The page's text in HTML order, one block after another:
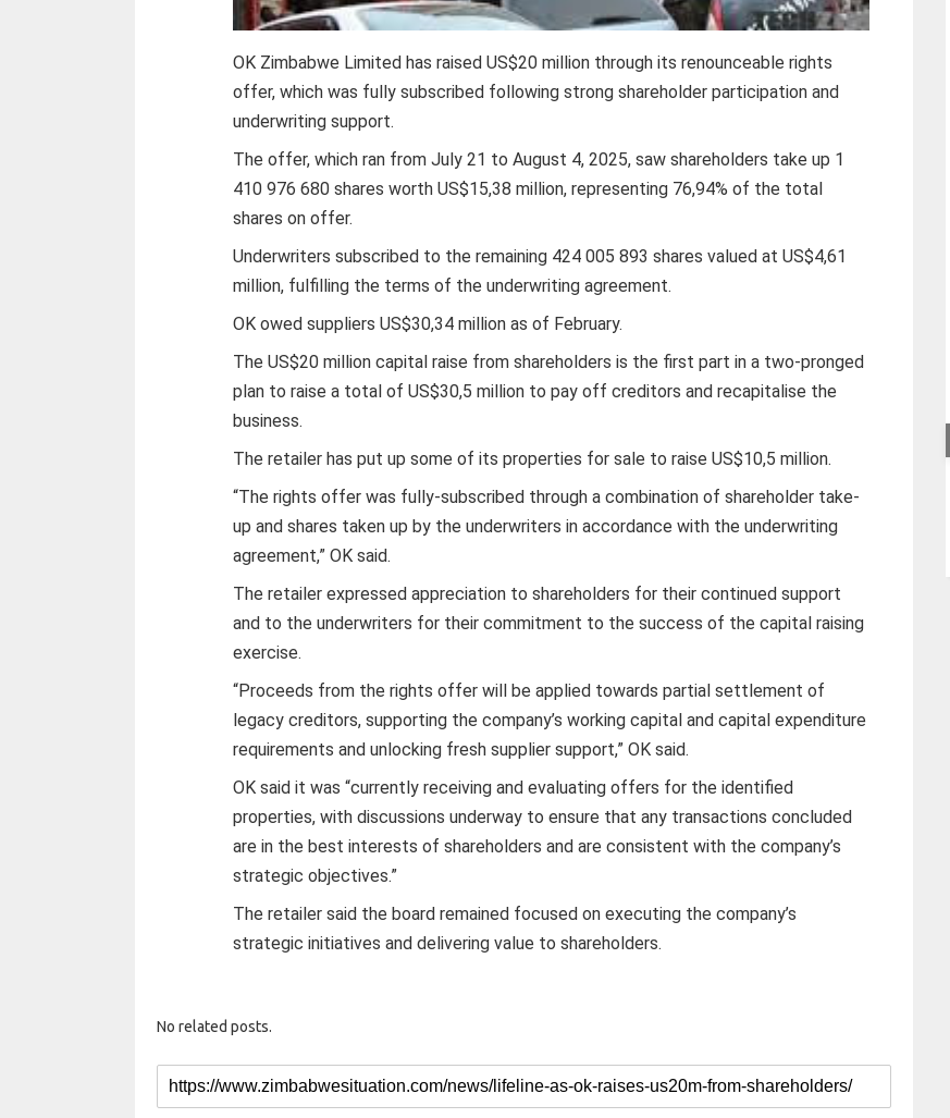
OK Zimbabwe Limited has raised US$20 million through its renounceable rights
offer, which was fully subscribed following strong shareholder participation and
underwriting support.
The offer, which ran from July 21 to August 4, 2025, saw shareholders take up 1
410 976 680 shares worth US$15,38 million, representing 76,94% of the total
shares on offer.
Underwriters subscribed to the remaining 424 005 893 shares valued at US$4,61
million, fulfilling the terms of the underwriting agreement.
OK owed suppliers US$30,34 million as of February.
The US$20 million capital raise from shareholders is the first part in a two-pronged
plan to raise a total of US$30,5 million to pay off creditors and recapitalise the
business.
The retailer has put up some of its properties for sale to raise US$10,5 million.
“The rights offer was fully-subscribed through a combination of shareholder take-
up and shares taken up by the underwriters in accordance with the underwriting
agreement,” OK said.
The retailer expressed appreciation to shareholders for their continued support
and to the underwriters for their commitment to the success of the capital raising
exercise.
“Proceeds from the rights offer will be applied towards partial settlement of
legacy creditors, supporting the company’s working capital and capital expenditure
requirements and unlocking fresh supplier support,” OK said.
OK said it was “currently receiving and evaluating offers for the identified
properties, with discussions underway to ensure that any transactions concluded
are in the best interests of shareholders and are consistent with the company’s
strategic objectives.”
The retailer said the board remained focused on executing the company’s
strategic initiatives and delivering value to shareholders.
No related posts.